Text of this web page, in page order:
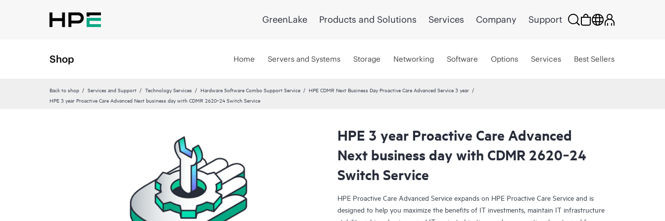
GreenLake Products and Solutions Services Company Support
Shop Home Servers and Systems Storage Networking Software Options Services Best Sellers
Back to shop Services and Support Technology Services Hardware Software Combo Support Service
HPE CDMR Next Business Day Proactive Care Advanced Service 3 year
HPE 3 year Proactive Care Advanced Next business day with CDMR 2620‑24 Switch Service
HPE 3 year Proactive Care Advanced
Next business day with CDMR 2620‑24
Switch Service
HPE Proactive Care Advanced Service expands on HPE Proactive Care Service and is
designed to help you maximize the benefits of IT investments, maintain IT infrastructure